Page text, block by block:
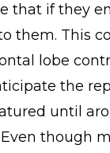
that if they
them. This
lobe
the
until
though